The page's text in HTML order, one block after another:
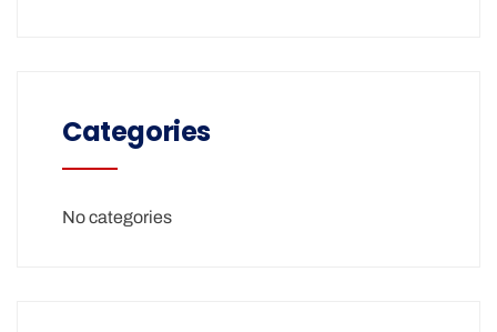
Categories
No categories